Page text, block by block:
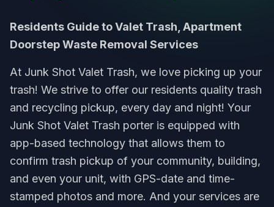
Residents Guide to Valet Trash, Apartment
Doorstep Waste Removal Services
At Junk Shot Valet Trash, we love picking up your
trash! We strive to offer our residents quality trash
and recycling pickup, every day and night! Your
Junk Shot Valet Trash porter is equipped with
app-based technology that allows them to
confirm trash pickup of your community, building,
and even your unit, with GPS-date and time-
stamped photos and more. And your services are